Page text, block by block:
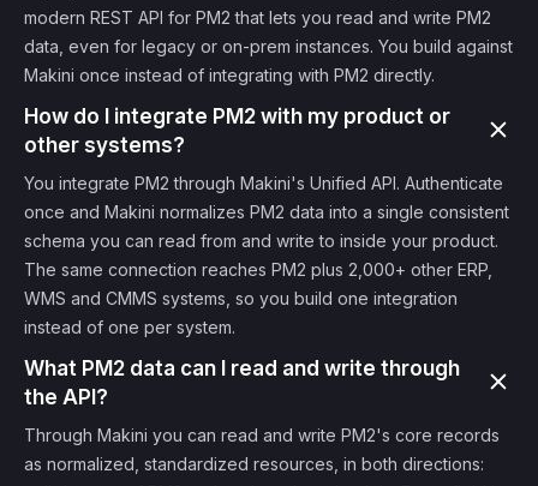
modern REST API for PM2 that lets you read and write PM2
data, even for legacy or on-prem instances. You build against
Makini once instead of integrating with PM2 directly.
How do I integrate PM2 with my product or
other systems?
You integrate PM2 through Makini's Unified API. Authenticate
once and Makini normalizes PM2 data into a single consistent
schema you can read from and write to inside your product.
The same connection reaches PM2 plus 2,000+ other ERP,
WMS and CMMS systems, so you build one integration
instead of one per system.
What PM2 data can I read and write through
the API?
Through Makini you can read and write PM2's core records
as normalized, standardized resources, in both directions: